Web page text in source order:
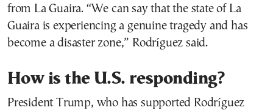
from La Guaira. “We can say that the state of La
Guaira is experiencing a genuine tragedy and has
become a disaster zone,” Rodríguez said.
How is the U.S. responding?
President Trump, who has supported Rodríguez